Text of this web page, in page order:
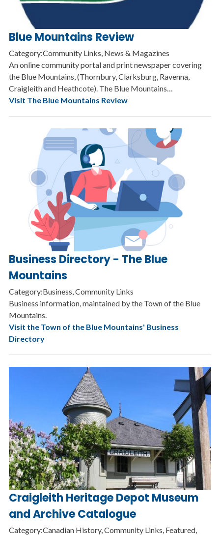
Blue Mountains Review
Category:Community Links, News & Magazines
An online community portal and print newspaper covering
the Blue Mountains, (Thornbury, Clarksburg, Ravenna,
Craigleith and Heathcote). The Blue Mountains…
Visit The Blue Mountains Review
Business Directory - The Blue
Mountains
Category:Business, Community Links
Business information, maintained by the Town of the Blue
Mountains.
Visit the Town of the Blue Mountains' Business
Directory
Craigleith Heritage Depot Museum
and Archive Catalogue
Category:Canadian History, Community Links, Featured,